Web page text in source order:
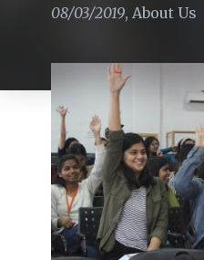
08/03/2019, About Us